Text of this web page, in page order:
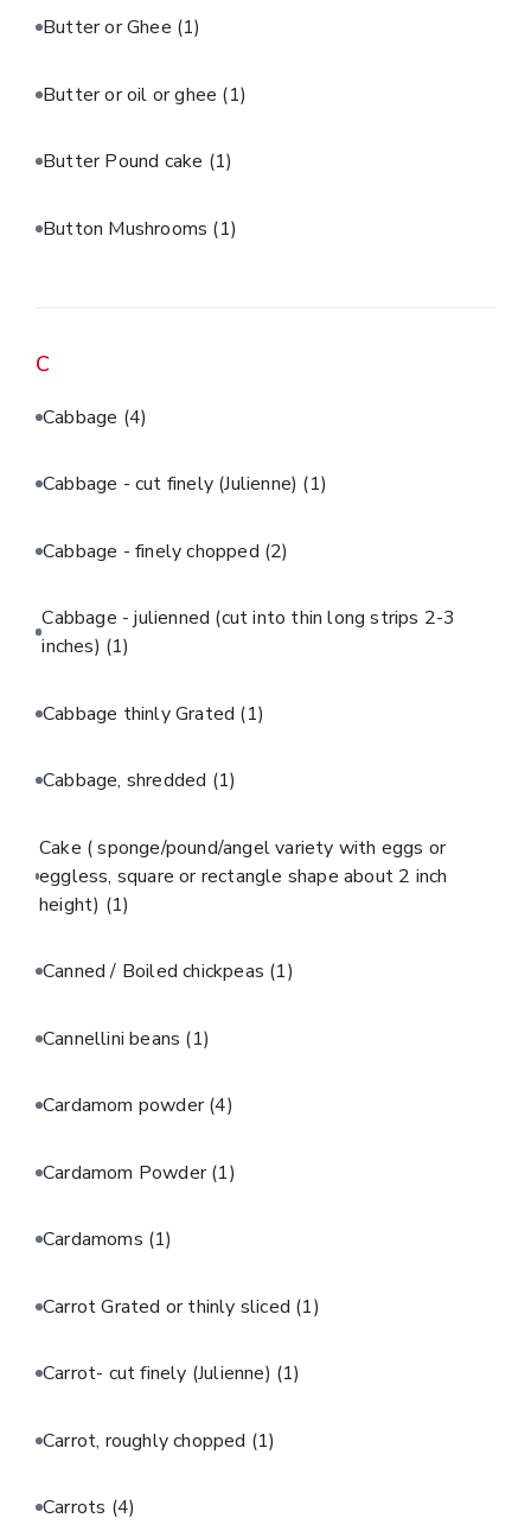
Butter or Ghee (1)
Butter or oil or ghee (1)
Butter Pound cake (1)
Button Mushrooms (1)
C
Cabbage (4)
Cabbage - cut finely (Julienne) (1)
Cabbage - finely chopped (2)
Cabbage - julienned (cut into thin long strips 2-3
inches) (1)
Cabbage thinly Grated (1)
Cabbage, shredded (1)
Cake ( sponge/pound/angel variety with eggs or
eggless, square or rectangle shape about 2 inch
height) (1)
Canned / Boiled chickpeas (1)
Cannellini beans (1)
Cardamom powder(4)
Cardamom Powder(1)
Cardamoms (1)
Carrot Grated or thinly sliced (1)
Carrot- cut finely (Julienne) (1)
Carrot, roughly chopped (1)
Carrots (4)